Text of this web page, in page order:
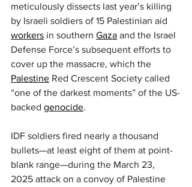
meticulously dissects last year’s killing
by Israeli soldiers of 15 Palestinian aid
workers in southern Gaza and the Israel
Defense Force’s subsequent efforts to
cover up the massacre, which the
Palestine Red Crescent Society called
“one of the darkest moments” of the US-
backed genocide.
IDF soldiers fired nearly a thousand
bullets—at least eight of them at point-
blank range—during the March 23,
2025 attack on a convoy of Palestine